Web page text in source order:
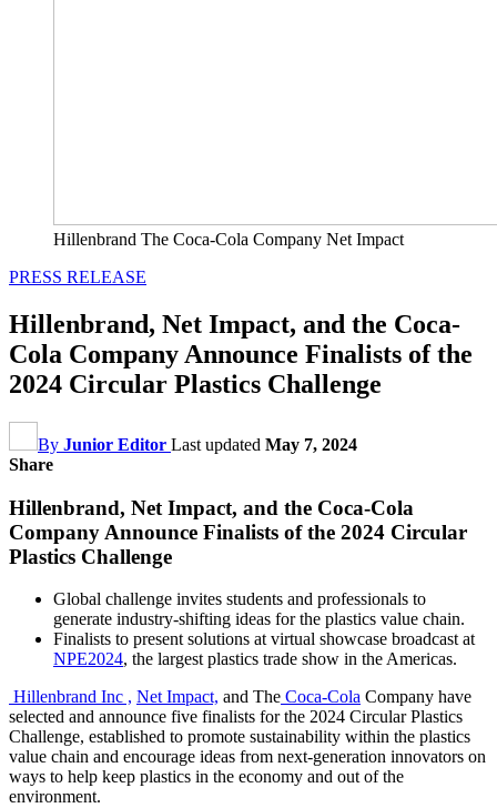
Hillenbrand The Coca-Cola Company Net Impact
PRESS RELEASE
Hillenbrand, Net Impact, and the Coca-
Cola Company Announce Finalists of the
2024 Circular Plastics Challenge
By Junior Editor Last updated May 7, 2024
Share
Hillenbrand, Net Impact, and the Coca-Cola
Company Announce Finalists of the 2024 Circular
Plastics Challenge
Global challenge invites students and professionals to
generate industry-shifting ideas for the plastics value chain.
Finalists to present solutions at virtual showcase broadcast at
NPE2024, the largest plastics trade show in the Americas.
Hillenbrand Inc , Net Impact, and The Coca-Cola Company have
selected and announce five finalists for the 2024 Circular Plastics
Challenge, established to promote sustainability within the plastics
value chain and encourage ideas from next-generation innovators on
ways to help keep plastics in the economy and out of the
environment.